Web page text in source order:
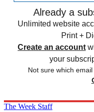
Already a
Unlimited website
Print +
Create an account
your
Not sure which
The Week Staff